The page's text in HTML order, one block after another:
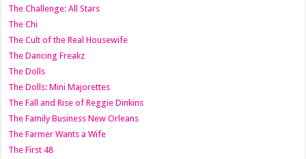
The Challenge: All Stars
The Chi
The Cult of the Real Housewife
The Dancing Freakz
The Dolls
The Dolls: Mini Majorettes
The Fall and Rise of Reggie Dinkins
The Family Business New Orleans
The Farmer Wants a Wife
The First 48